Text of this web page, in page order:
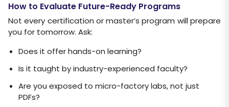
How to Evaluate Future-Ready Programs
Not every certification or master’s program will prepare
you for tomorrow. Ask:
Does it offer hands-on learning?
Is it taught by industry-experienced faculty?
Are you exposed to micro-factory labs, not just
PDFs?